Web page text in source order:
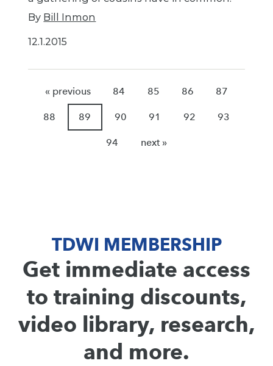
By Bill Inmon
12.1.2015
« previous 84 85 86 87
88 89 90 91 92 93
94 next »
TDWI MEMBERSHIP
Get immediate access
to training discounts,
video library, research,
and more.